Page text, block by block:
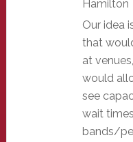
Hamilton
Our idea
that
at
would
see
wait
bands/